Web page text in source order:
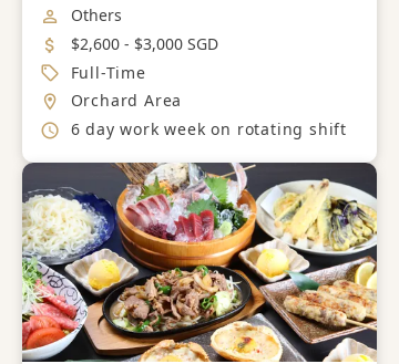
Job Category
Others
Salary
$2,600 - $3,000 SGD
Job Type
Full-Time
Location
Orchard Area
Working Hours
6 day work week on rotating shift